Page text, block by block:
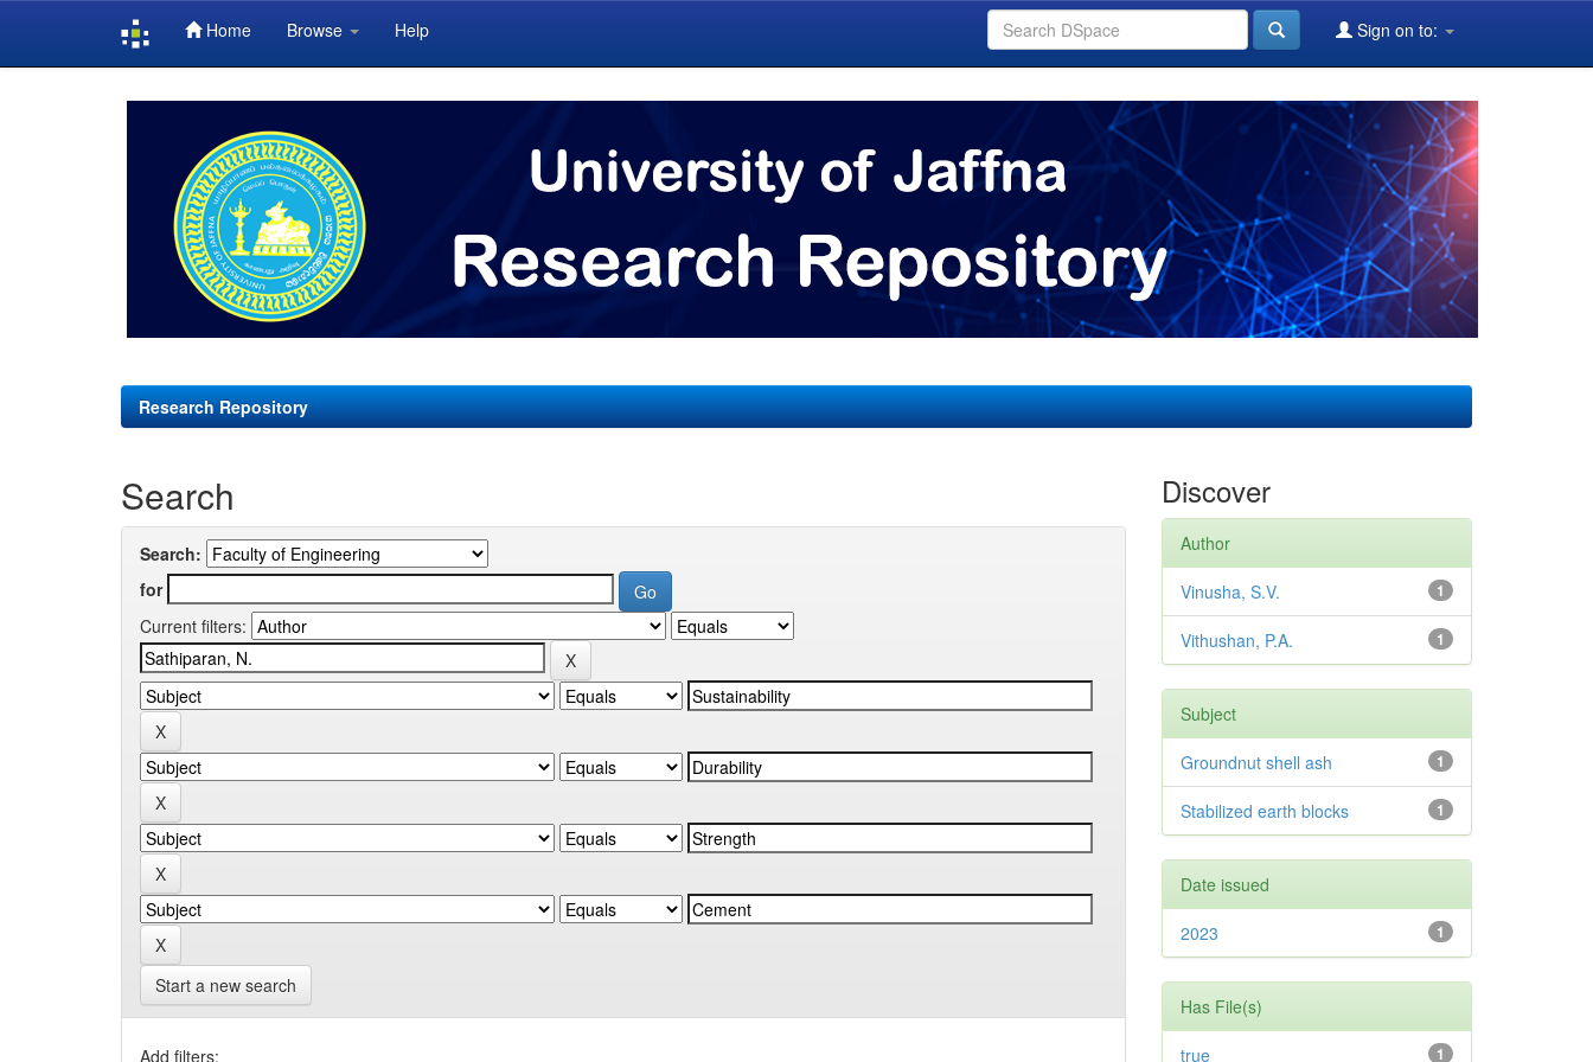
Home Browse Help Sign on to:
Research Repository
Search
Search:
for
Current filters:
Start a new search
Add filters:
Discover
Author
1
Vinusha, S.V.
1
Vithushan, P.A.
Subject
1
Groundnut shell ash
1
Stabilized earth blocks
Date issued
1
2023
Has File(s)
1
true